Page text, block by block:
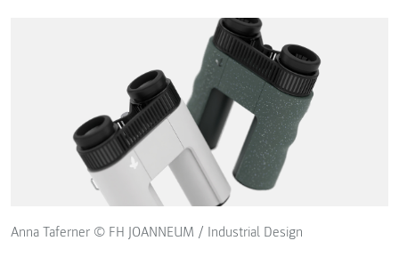
Anna Taferner © FH JOANNEUM / Industrial Design